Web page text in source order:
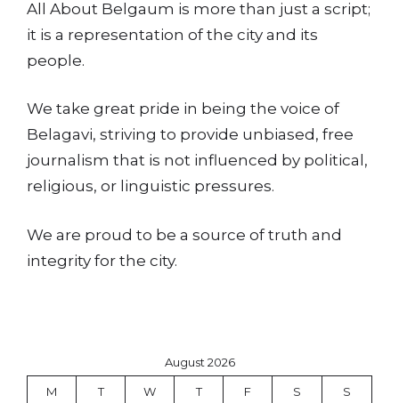
All About Belgaum is more than just a script;
it is a representation of the city and its
people.
We take great pride in being the voice of
Belagavi, striving to provide unbiased, free
journalism that is not influenced by political,
religious, or linguistic pressures.
We are proud to be a source of truth and
integrity for the city.
August 2026
M T W T F S S